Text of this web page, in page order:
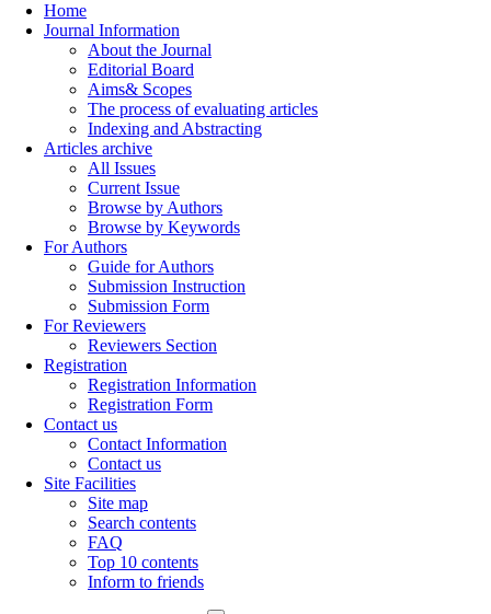
Home
Journal Information
About the Journal
Editorial Board
Aims& Scopes
The process of evaluating articles
Indexing and Abstracting
Articles archive
All Issues
Current Issue
Browse by Authors
Browse by Keywords
For Authors
Guide for Authors
Submission Instruction
Submission Form
For Reviewers
Reviewers Section
Registration
Registration Information
Registration Form
Contact us
Contact Information
Contact us
Site Facilities
Site map
Search contents
FAQ
Top 10 contents
Inform to friends